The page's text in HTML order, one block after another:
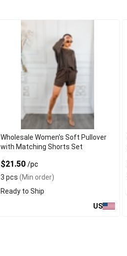
Wholesale Women's Soft Pullover
with Matching Shorts Set
$21.50/pc
3 pcs (Min order)
Ready to Ship
US